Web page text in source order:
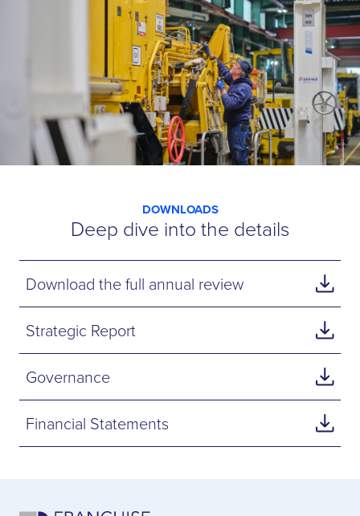
DOWNLOADS
Deep dive into the details
Download the full annual review
Strategic Report
Governance
Financial Statements